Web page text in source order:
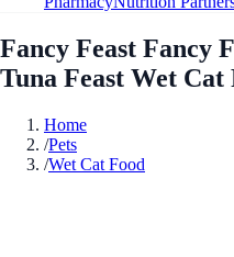
Fancy Feast Fancy
Tuna Feast Wet Cat
Home
/Pets
/Wet Cat Food